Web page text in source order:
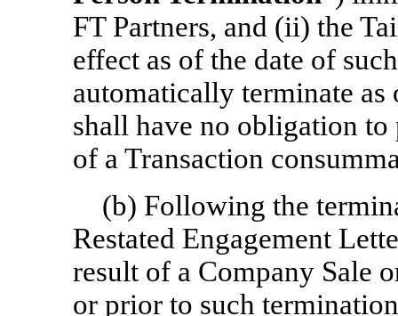
FT Partners, and (ii) the
effect as of the date of
automatically terminate as
shall have no obligation to
of a Transaction
(b) Following the
Restated Engagement
result of a Company Sale
or prior to such